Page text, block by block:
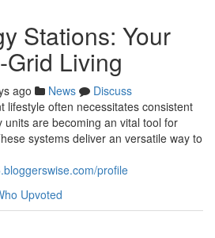
Stations: Your
Living
ago News
Discuss
lifestyle often necessitates consistent
units are becoming an vital tool for
systems deliver an versatile way to
profile
Upvoted